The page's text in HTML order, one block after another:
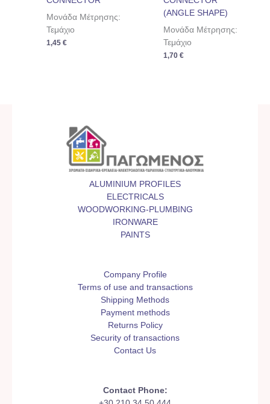
Μονάδα Μέτρησης:
Τεμάχιο
1,45€
(ANGLE SHAPE)
Μονάδα Μέτρησης:
Τεμάχιο
1,70 €
ALUMINIUM PROFILES
ELECTRICALS
WOODWORKING-PLUMBING
IRONWARE
PAINTS
Company Profile
Terms of use and transactions
Shipping Methods
Payment methods
Returns Policy
Security of transactions
Contact Us
Contact Phone: